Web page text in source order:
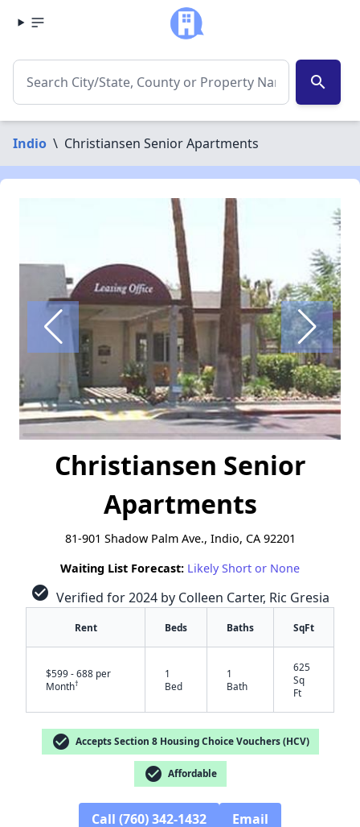
search
Indio \ Christiansen Senior Apartments
Christiansen Senior
Apartments
81-901 Shadow Palm Ave., Indio, CA 92201
Waiting List Forecast: Likely Short or None
check_circle Verified for 2024 by Colleen Carter, Ric Gresia
Rent Beds Baths SqFt
$599 - 688 per
Month†
1
Bed
1
Bath
625
Sq
Ft
check_circle Accepts Section 8 Housing Choice Vouchers (HCV)
check_circle Affordable
Call (760) 342-1432 Email